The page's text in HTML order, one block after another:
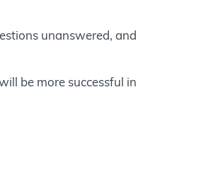
unanswered, and
be more successful in